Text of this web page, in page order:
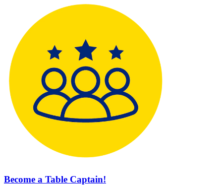
Become a Table Captain!